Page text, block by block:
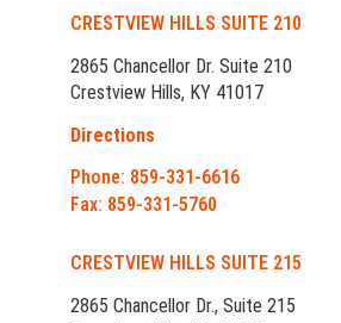
CRESTVIEW HILLS SUITE 210
2865 Chancellor Dr. Suite 210
Crestview Hills, KY 41017
Directions
Phone: 859-331-6616
Fax: 859-331-5760
CRESTVIEW HILLS SUITE 215
2865 Chancellor Dr., Suite 215